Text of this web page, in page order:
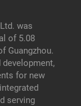
was
of 5.08
Guangzhou.
for new
serving